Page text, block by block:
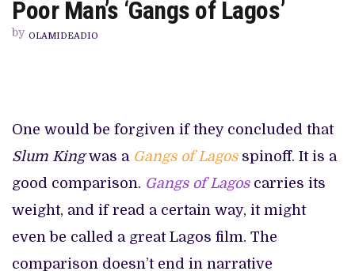
LED
OF
Poor Man’s ‘Gangs of Lagos’
by OLAMIDEADIO
One would be forgiven if they concluded that
Slum Kingwas a Gangs of Lagos spinoff. It is a
good comparison. Gangs of Lagos carries its
weight, and if read a certain way, it might
even be called a great Lagos film. The
comparison doesn’t end in narrative